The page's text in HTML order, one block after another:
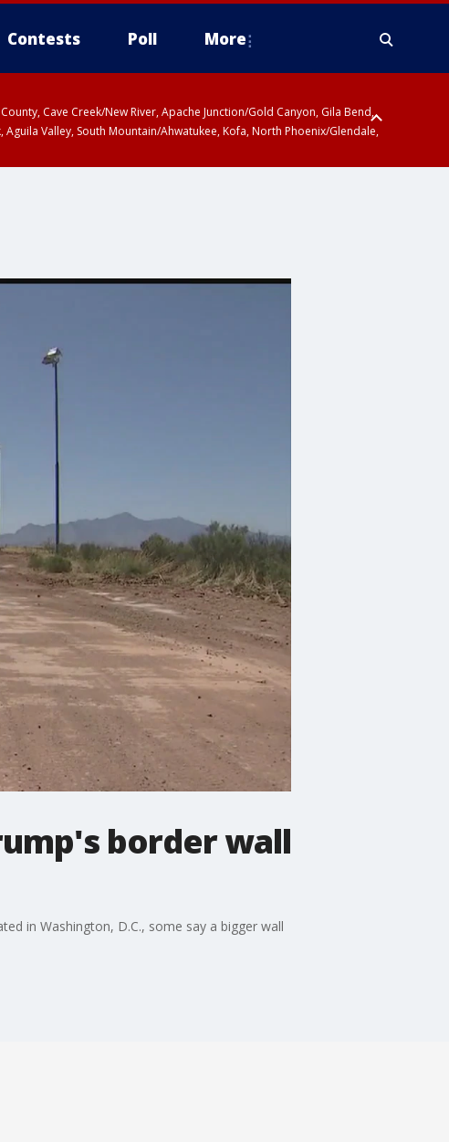
Contests Poll More
Cave Creek/New River, Apache Junction/Gold Canyon, Gila Bend,
Valley, South Mountain/Ahwatukee, Kofa, North Phoenix/Glendale,
border wall
in Washington, D.C., some say a bigger wall